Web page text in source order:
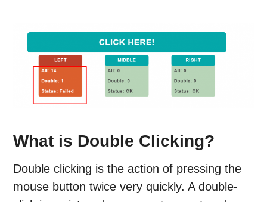
What is Double Clicking?
Double clicking is the action of pressing the
mouse button twice very quickly. A double-